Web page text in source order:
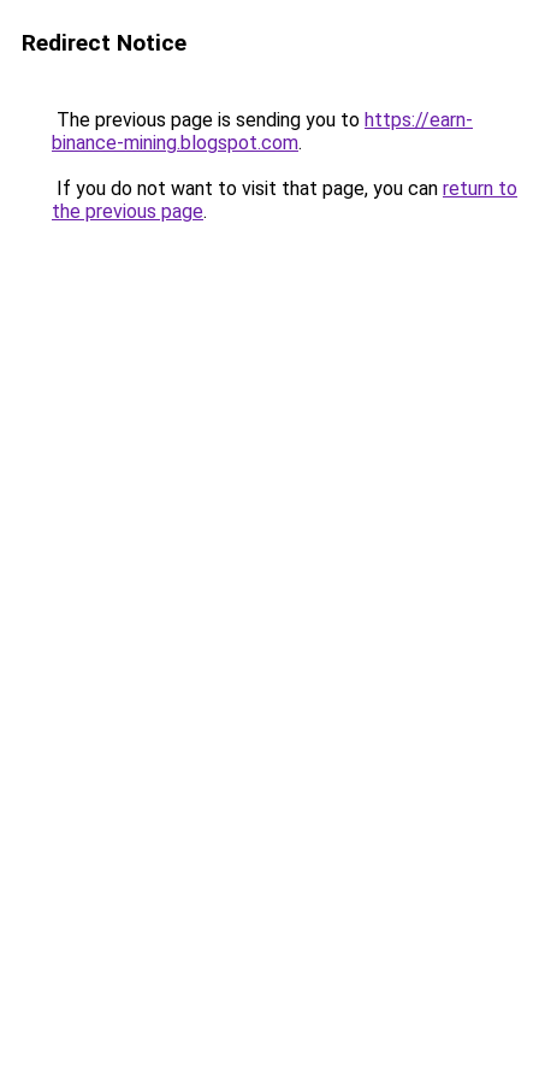
Redirect Notice
The previous page is sending you to https://earn-
binance-mining.blogspot.com.
If you do not want to visit that page, you can return to
the previous page.